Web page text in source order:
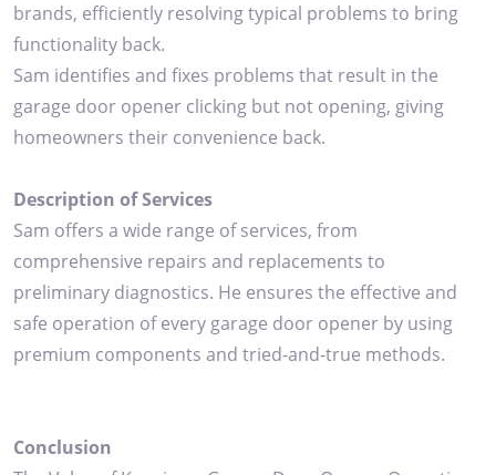
brands, efficiently resolving typical problems to bring
functionality back.
Sam identifies and fixes problems that result in the
garage door opener clicking but not opening, giving
homeowners their convenience back.
Description of Services
Sam offers a wide range of services, from
comprehensive repairs and replacements to
preliminary diagnostics. He ensures the effective and
safe operation of every garage door opener by using
premium components and tried-and-true methods.
Conclusion